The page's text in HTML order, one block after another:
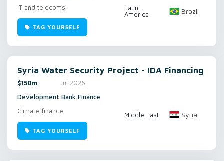
IT and telecoms
Latin
America
Brazil
TAG YOURSELF
Syria Water Security Project - IDA Financing
$150m
Jul 2026
Development Bank Finance
Climate finance
Middle East Syria
TAG YOURSELF